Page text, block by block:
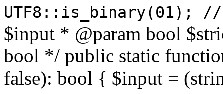
UTF8::is_binary(01);
$input * @param bool
bool */ public static
false): bool { $input =